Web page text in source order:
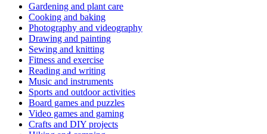
Gardening and plant care
Cooking and baking
Photography and videography
Drawing and painting
Sewing and knitting
Fitness and exercise
Reading and writing
Music and instruments
Sports and outdoor activities
Board games and puzzles
Video games and gaming
Crafts and DIY projects